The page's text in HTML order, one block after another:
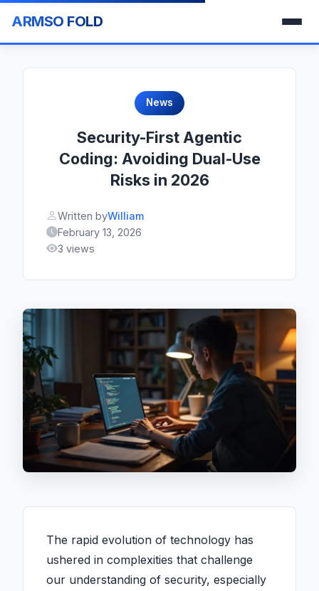
ARMSO FOLD
News
Security-First Agentic
Coding: Avoiding Dual-Use
Risks in 2026
Written byWilliam
February 13, 2026
3 views
The rapid evolution of technology has
ushered in complexities that challenge
our understanding of security, especially